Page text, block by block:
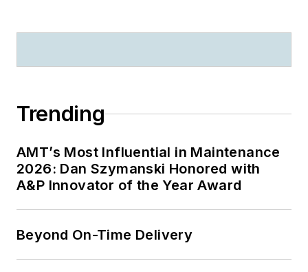
Trending
AMT’s Most Influential in Maintenance
2026: Dan Szymanski Honored with
A&P Innovator of the Year Award
Beyond On-Time Delivery